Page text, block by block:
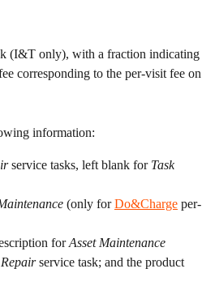
(I&T only), with a fraction indicating
corresponding to the per-visit fee on
information:
service tasks, left blank for Task
(only for Do&Charge per-
for Asset Maintenance
service task; and the product